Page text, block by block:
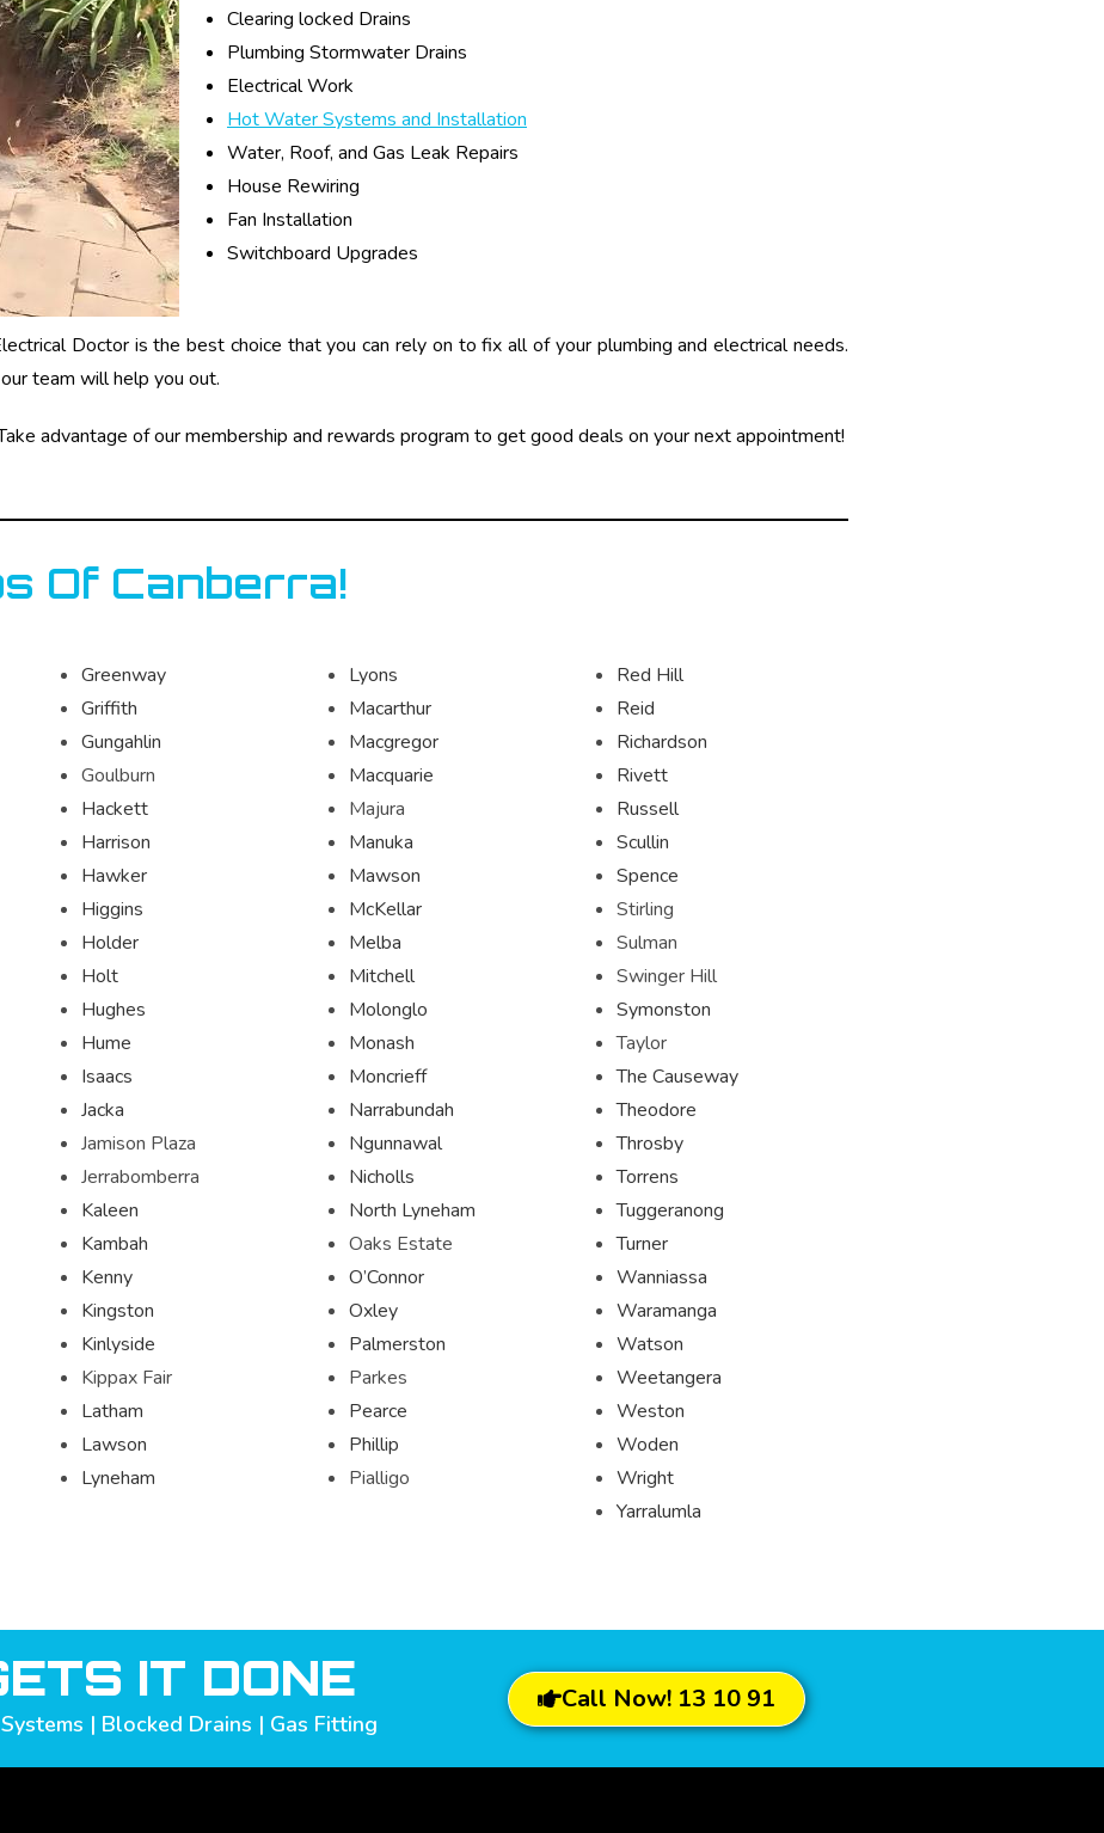
Clearing locked Drains
Plumbing Stormwater Drains
Electrical Work
Hot Water Systems and Installation
Water, Roof, and Gas Leak Repairs
House Rewiring
Fan Installation
Switchboard Upgrades
Doctor is the best choice that you can rely on to fix all of your plumbing and electrical needs.
team will help you out.
advantage of our membership and rewards program to get good deals on your next appointment!
Of Canberra!
Greenway
Griffith
Gungahlin
Goulburn
Hackett
Harrison
Hawker
Higgins
Holder
Holt
Hughes
Hume
Isaacs
Jacka
Jamison Plaza
Jerrabomberra
Kaleen
Kambah
Kenny
Kingston
Kinlyside
Kippax Fair
Latham
Lawson
Lyneham
Lyons
Macarthur
Macgregor
Macquarie
Majura
Manuka
Mawson
McKellar
Melba
Mitchell
Molonglo
Monash
Moncrieff
Narrabundah
Ngunnawal
Nicholls
North Lyneham
Oaks Estate
O’Connor
Oxley
Palmerston
Parkes
Pearce
Phillip
Pialligo
Red Hill
Reid
Richardson
Rivett
Russell
Scullin
Spence
Stirling
Sulman
Swinger Hill
Symonston
Taylor
The Causeway
Theodore
Throsby
Torrens
Tuggeranong
Turner
Wanniassa
Waramanga
Watson
Weetangera
Weston
Woden
Wright
Yarralumla
IT DONE
| Blocked Drains | Gas Fitting
Call Now! 13 10 91